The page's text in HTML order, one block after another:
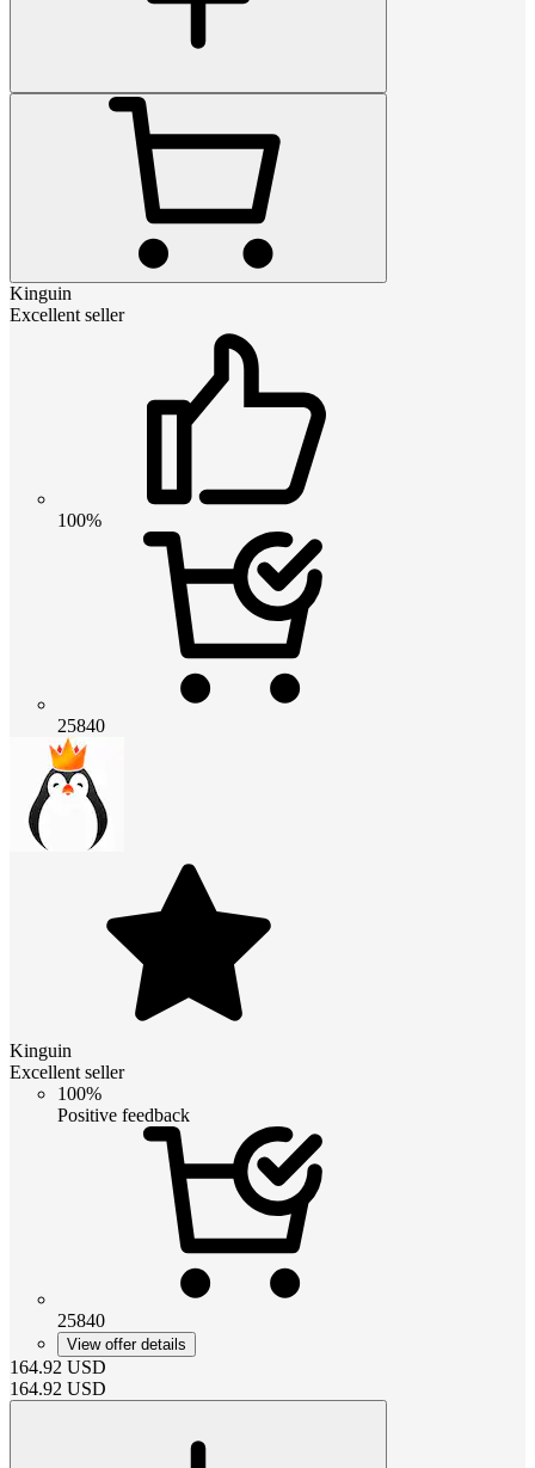
Kinguin
Excellent seller
100%
25840
Kinguin
Excellent seller
100%
Positive feedback
25840
View offer details
164.92 USD
164.92 USD